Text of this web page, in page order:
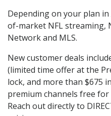
Depending on your plan in
of-market NFL streaming,
Network and MLS.
New customer deals
(limited time offer at the
lock, and more than $675
premium channels free
Reach out directly to